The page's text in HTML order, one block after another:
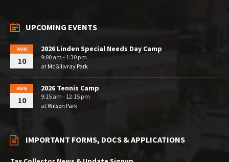
UPCOMING EVENTS
AUG
10
2026 Linden Special Needs Day Camp
9:00 am - 1:30 pm
at McGillvray Park
AUG
10
2026 Tennis Camp
9:15 am - 12:15 pm
atWilson Park
IMPORTANT FORMS, DOCS & APPLICATIONS